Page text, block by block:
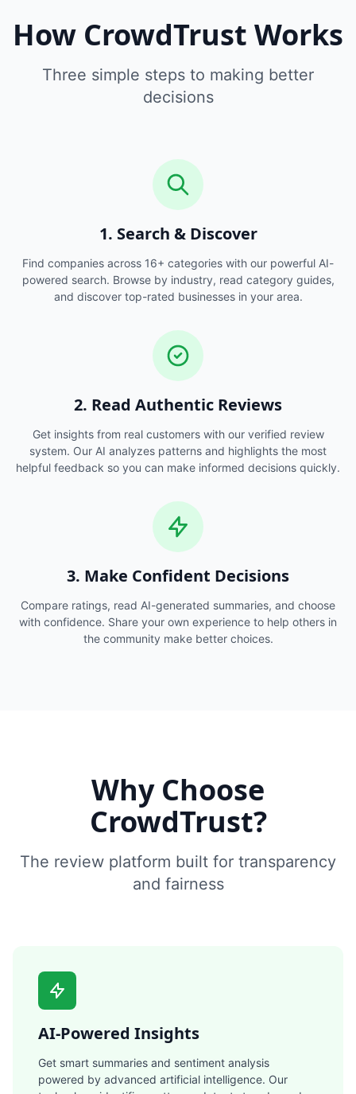
How CrowdTrust Works
Three simple steps to making better
decisions
1. Search & Discover
Find companies across 16+ categories with our powerful AI-
powered search. Browse by industry, read category guides,
and discover top-rated businesses in your area.
2. Read Authentic Reviews
Get insights from real customers with our verified review
system. Our AI analyzes patterns and highlights the most
helpful feedback so you can make informed decisions quickly.
3. Make Confident Decisions
Compare ratings, read AI-generated summaries, and choose
with confidence. Share your own experience to help others in
the community make better choices.
Why Choose
CrowdTrust?
The review platform built for transparency
and fairness
AI-Powered Insights
Get smart summaries and sentiment analysis
powered by advanced artificial intelligence. Our